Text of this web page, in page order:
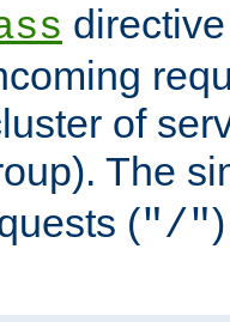
of
The
("/"